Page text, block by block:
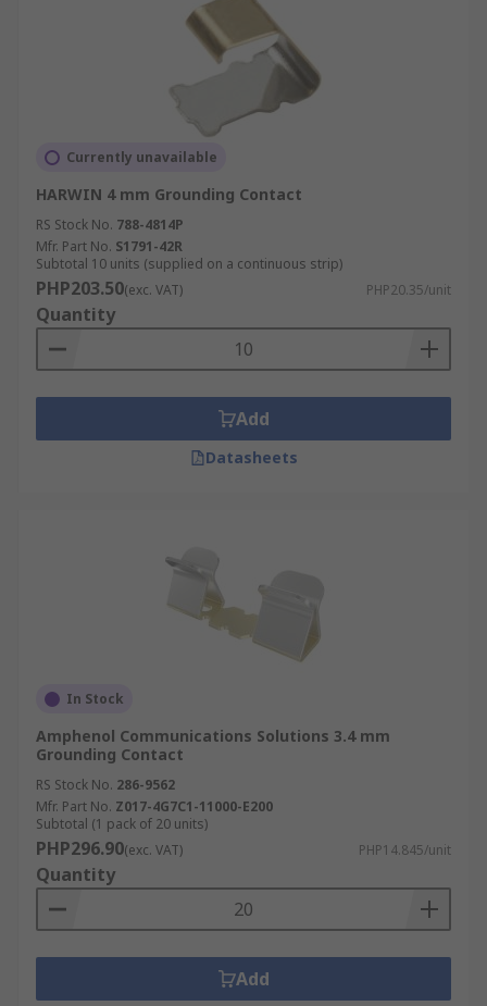
Currently unavailable
HARWIN 4 mm Grounding Contact
RS Stock No. 788-4814P
Mfr. Part No. S1791-42R
Subtotal 10 units (supplied on a continuous strip)
PHP203.50(exc. VAT) PHP20.35/unit
Quantity
Add
Datasheets
In Stock
Amphenol Communications Solutions 3.4 mm
Grounding Contact
RS Stock No. 286-9562
Mfr. Part No. Z017-4G7C1-11000-E200
Subtotal (1 pack of 20 units)
PHP296.90(exc. VAT) PHP14.845/unit
Quantity
Add